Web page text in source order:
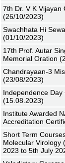
7th Dr. V K Vijayan
(26/10/2023)
Swachhata Hi
(01/10/2023)
17th Prof. Autar
Memorial Oration
Chandrayaan-3
(23/08/2023)
Independence Day
(15.08.2023)
Institute Awarded
Accreditation
Short Term
Molecular Virology
2023 to 5th July